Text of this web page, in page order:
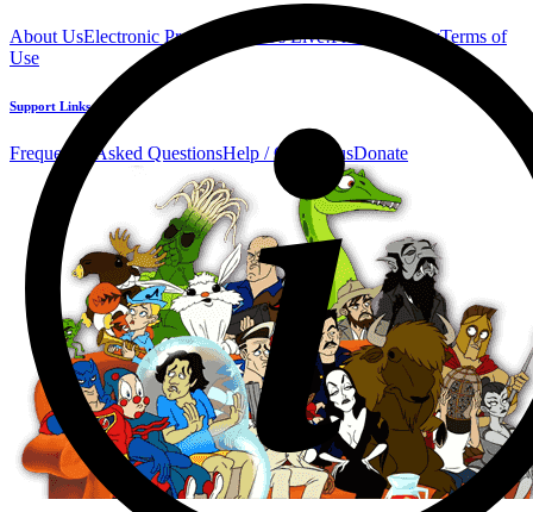
About UsElectronic Press Kit See Us Live!Privacy PolicyTerms of
Use
Support Links
Frequently Asked QuestionsHelp / Contact usDonate